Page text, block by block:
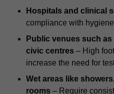
Hospitals and clinical
compliance with
Public venues such
civic centres – High
increase the need for
Wet areas like
rooms – Require